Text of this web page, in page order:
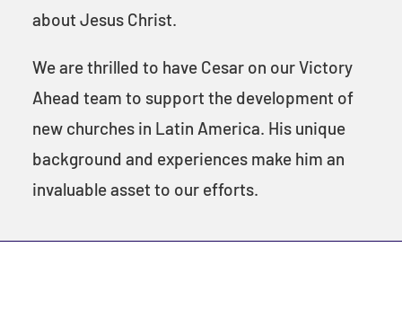
about Jesus Christ.
We are thrilled to have Cesar on our Victory
Ahead team to support the development of
new churches in Latin America. His unique
background and experiences make him an
invaluable asset to our efforts.